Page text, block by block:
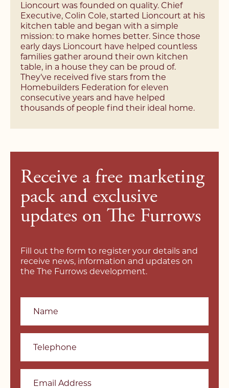
Lioncourt was founded on quality. Chief
Executive, Colin Cole, started Lioncourt at his
kitchen table and began with a simple
mission: to make homes better. Since those
early days Lioncourt have helped countless
families gather around their own kitchen
table, in a house they can be proud of.
They’ve received five stars from the
Homebuilders Federation for eleven
consecutive years and have helped
thousands of people find their ideal home.
Receive a free marketing
pack and exclusive
updates on The Furrows
Fill out the form to register your details and
receive news, information and updates on
the The Furrows development.
Name
Telephone
Email Address
*Required field
I agree to yourprivacy policy.
*Required field
Would you like a property valuation?
Yes, please No, thank you
I agree to yourprivacy policy.
*Required field
Would you like a property valuation?
Yes, please No, thank you
I agree to yourprivacy policy.